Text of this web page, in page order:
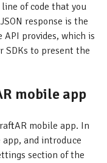
of code that you
response is the
provides, which is
SDKs to present the
mobile app
mobile app. In
app, and introduce
section of the